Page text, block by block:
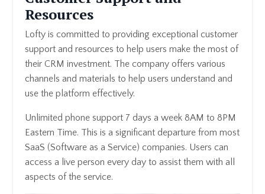
Resources
Lofty is committed to providing exceptional customer
support and resources to help users make the most of
their CRM investment. The company offers various
channels and materials to help users understand and
use the platform effectively.
Unlimited phone support 7 days a week 8AM to 8PM
Eastern Time. This is a significant departure from most
SaaS (Software as a Service) companies. Users can
access a live person every day to assist them with all
aspects of the service.